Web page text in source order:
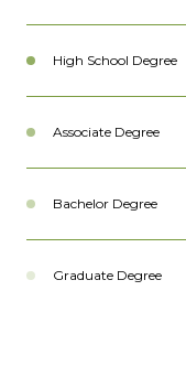
High School Degree
Associate Degree
Bachelor Degree
Graduate Degree